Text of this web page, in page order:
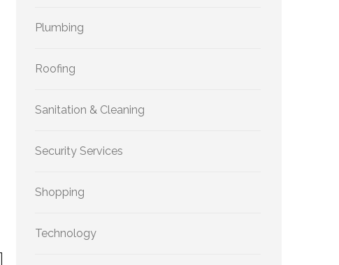
Plumbing
Roofing
Sanitation & Cleaning
Security Services
Shopping
Technology